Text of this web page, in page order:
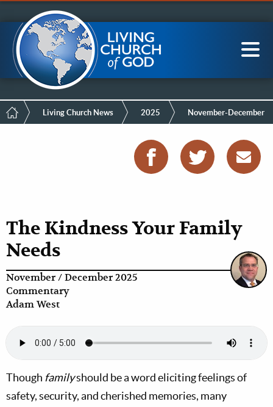
Menu
to
main
content
LCG Members
Main
navigation
BreadcrumbLiving Church News 2025 November-December
The Kindness Your Family
Needs
November / December 2025
Commentary
Adam West
Though familyshould be a word eliciting feelings of
safety, security, and cherished memories, many